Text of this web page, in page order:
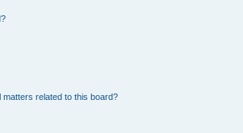
related to this board?